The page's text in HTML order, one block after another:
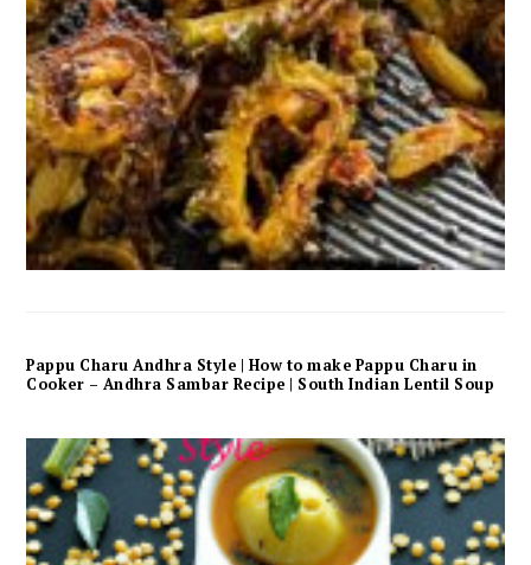
Pappu Charu Andhra Style | How to make Pappu Charu in
Cooker – Andhra Sambar Recipe | South Indian Lentil Soup